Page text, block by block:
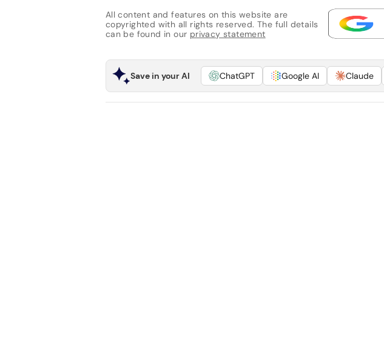
All content and features on this website are
copyrighted with all rights reserved. The full details
can be found in our privacy statement
Save in your AI ChatGPT Google AI Claude